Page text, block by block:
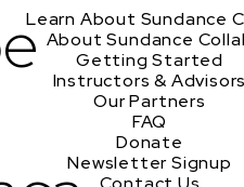
Learn About Sundance
About Sundance
Getting Started
Instructors & Advisors
Our Partners
FAQ
Donate
Newsletter Signup